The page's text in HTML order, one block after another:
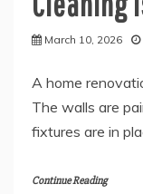
March 10, 2026
A home
The walls are
fixtures are in
Continue Reading